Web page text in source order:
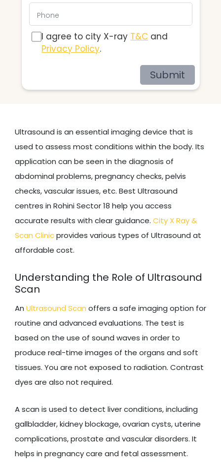
I agree to city X-ray T&C and
Privacy Policy.
Submit
Ultrasound is an essential imaging device that is
used to assess most conditions within the body. Its
application can be seen in the diagnosis of
abdominal problems, pregnancy checks, pelvis
checks, vascular issues, etc. Best Ultrasound
centres in Rohini Sector 18 help you access
accurate results with clear guidance. City X Ray &
Scan Clinicprovides various types of Ultrasound at
affordable cost.
Understanding the Role of Ultrasound
Scan
An Ultrasound Scan offers a safe imaging option for
routine and advanced evaluations. The test is
based on the use of sound waves in order to
produce real-time images of the organs and soft
tissues. You are not exposed to radiation. Contrast
dyes are also not required.
A scan is used to detect liver conditions, including
gallbladder, kidney blockage, ovarian cysts, uterine
complications, prostate and vascular disorders. It
helps in pregnancy care and fetal assessment.